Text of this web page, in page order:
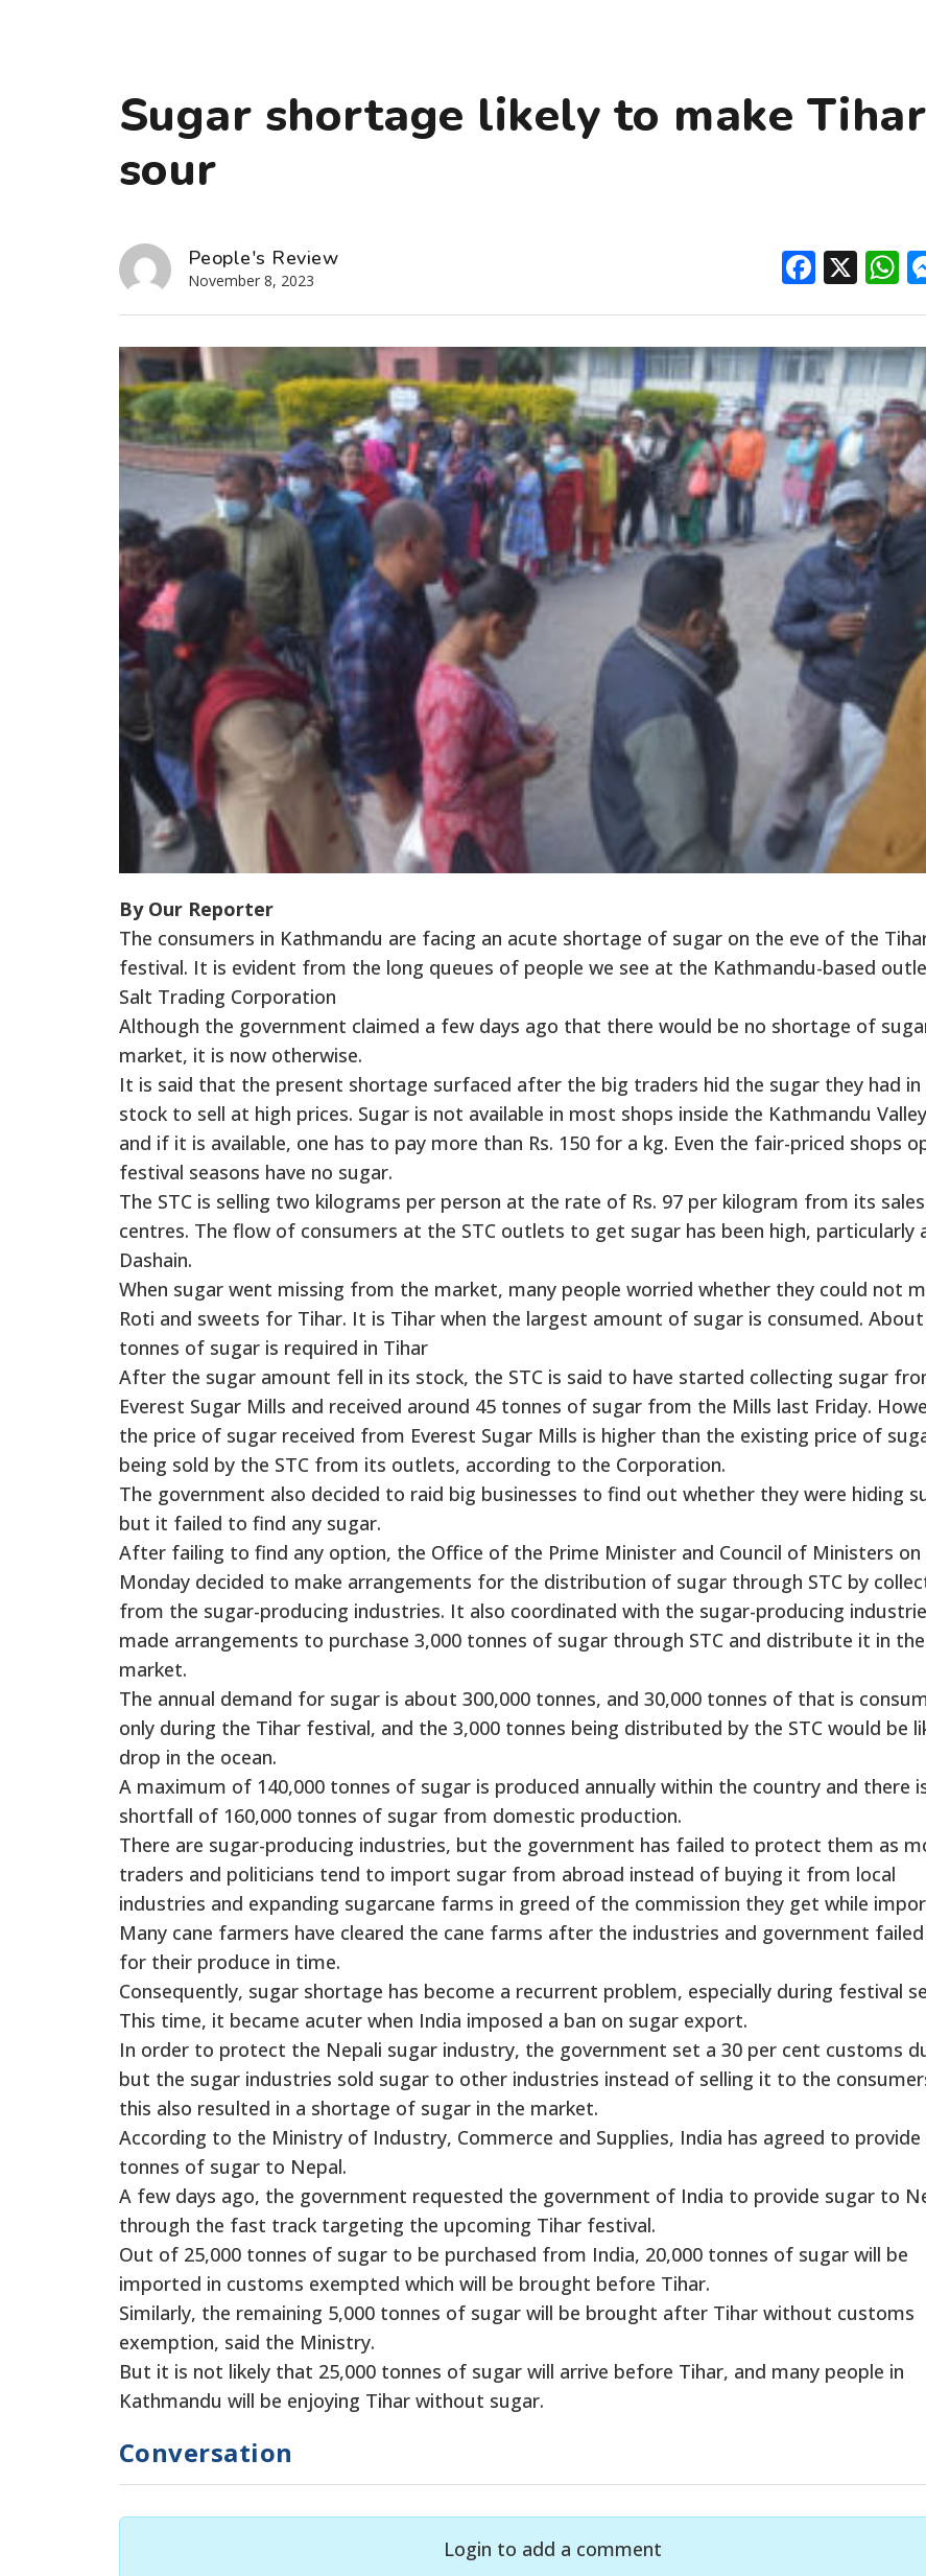
Sugar shortage likely to make Tihar
sour
People's Review
November 8, 2023 X
By Our Reporter
The consumers in Kathmandu are facing an acute shortage of sugar on the eve of the
festival. It is evident from the long queues of people we see at the Kathmandu-based
Salt Trading Corporation
Although the government claimed a few days ago that there would be no shortage of
market, it is now otherwise.
It is said that the present shortage surfaced after the big traders hid the sugar they had
stock to sell at high prices. Sugar is not available in most shops inside the Kathmandu
and if it is available, one has to pay more than Rs. 150 for a kg. Even the fair-priced shops
festival seasons have no sugar.
The STC is selling two kilograms per person at the rate of Rs. 97 per kilogram from its sales
centres. The flow of consumers at the STC outlets to get sugar has been high, particularly
Dashain.
When sugar went missing from the market, many people worried whether they could not
Roti and sweets for Tihar. It is Tihar when the largest amount of sugar is consumed. About
tonnes of sugar is required in Tihar
After the sugar amount fell in its stock, the STC is said to have started collecting sugar
Everest Sugar Mills and received around 45 tonnes of sugar from the Mills last Friday.
the price of sugar received from Everest Sugar Mills is higher than the existing price of
being sold by the STC from its outlets, according to the Corporation.
The government also decided to raid big businesses to find out whether they were hiding
but it failed to find any sugar.
After failing to find any option, the Office of the Prime Minister and Council of Ministers on
Monday decided to make arrangements for the distribution of sugar through STC by
from the sugar-producing industries. It also coordinated with the sugar-producing
made arrangements to purchase 3,000 tonnes of sugar through STC and distribute it in the
market.
The annual demand for sugar is about 300,000 tonnes, and 30,000 tonnes of that is
only during the Tihar festival, and the 3,000 tonnes being distributed by the STC would be
drop in the ocean.
A maximum of 140,000 tonnes of sugar is produced annually within the country and there
shortfall of 160,000 tonnes of sugar from domestic production.
There are sugar-producing industries, but the government has failed to protect them as
traders and politicians tend to import sugar from abroad instead of buying it from local
industries and expanding sugarcane farms in greed of the commission they get while
Many cane farmers have cleared the cane farms after the industries and government
for their produce in time.
Consequently, sugar shortage has become a recurrent problem, especially during festival
This time, it became acuter when India imposed a ban on sugar export.
In order to protect the Nepali sugar industry, the government set a 30 per cent customs
but the sugar industries sold sugar to other industries instead of selling it to the
this also resulted in a shortage of sugar in the market.
According to the Ministry of Industry, Commerce and Supplies, India has agreed to provide
tonnes of sugar to Nepal.
A few days ago, the government requested the government of India to provide sugar to
through the fast track targeting the upcoming Tihar festival.
Out of 25,000 tonnes of sugar to be purchased from India, 20,000 tonnes of sugar will be
imported in customs exempted which will be brought before Tihar.
Similarly, the remaining 5,000 tonnes of sugar will be brought after Tihar without customs
exemption, said the Ministry.
But it is not likely that 25,000 tonnes of sugar will arrive before Tihar, and many people in
Kathmandu will be enjoying Tihar without sugar.
Conversation
Login to add a comment